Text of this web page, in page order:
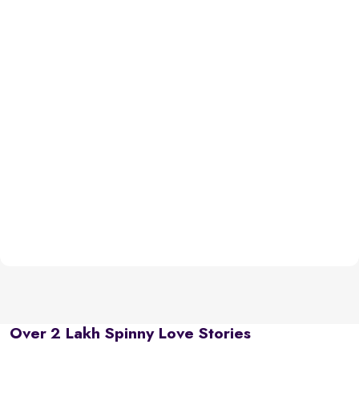
Over 2 Lakh Spinny Love Stories